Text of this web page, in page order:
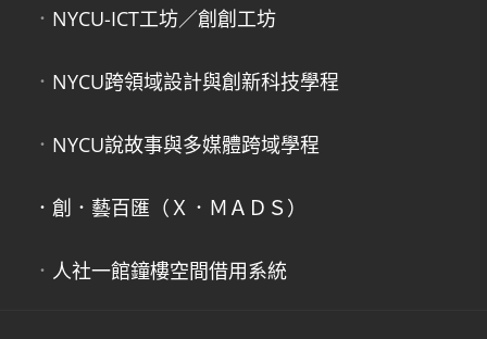
． NYCU-ICT工坊／創創工坊
． NYCU跨領域設計與創新科技學程
． NYCU說故事與多媒體跨域學程
．創．藝百匯（Ｘ．ＭＡＤＳ）
． 人社一館鐘樓空間借用系統